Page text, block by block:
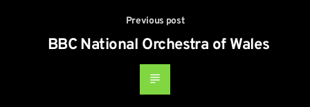
Previous post
BBC National Orchestra of Wales